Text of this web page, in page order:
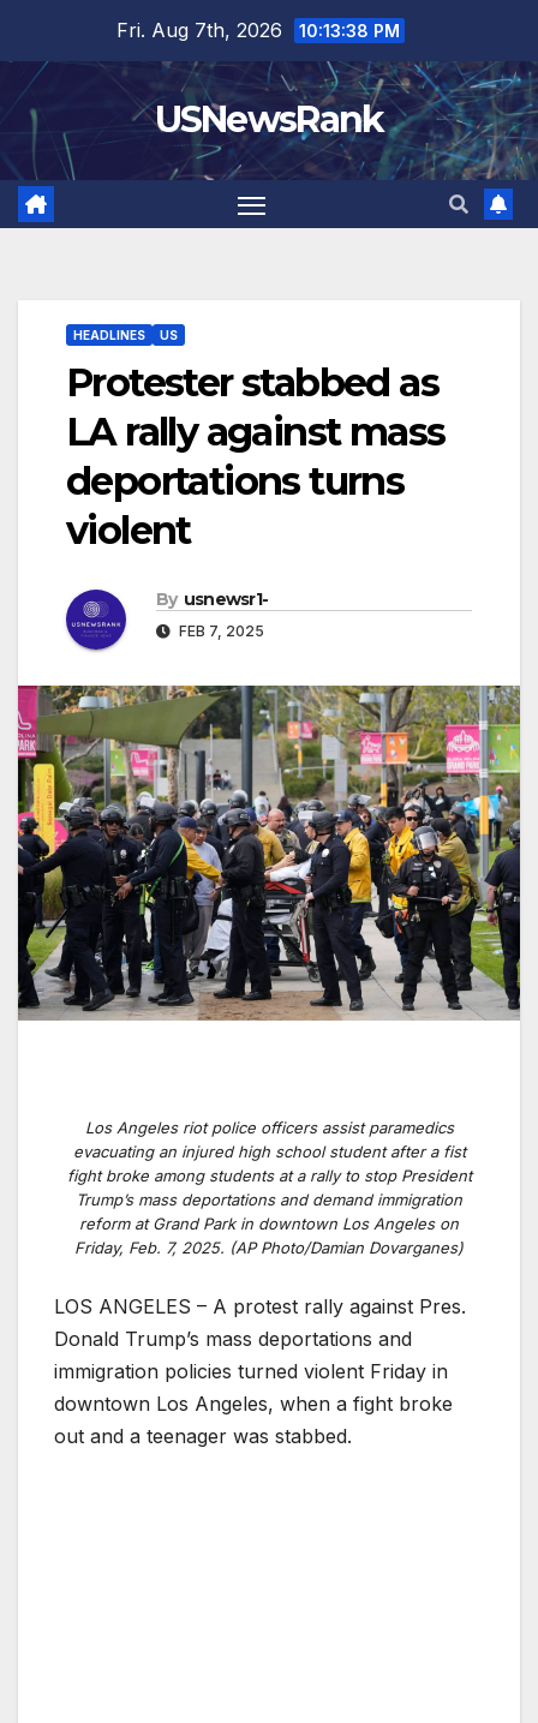
content
Fri. Aug 7th, 2026 10:13:39 PM
USNewsRank
HEADLINES US
Protester stabbed as
LA rally against mass
deportations turns
violent
By usnewsr1-
FEB 7, 2025
Los Angeles riot police officers assist paramedics
evacuating an injured high school student after a fist
fight broke among students at a rally to stop President
Trump’s mass deportations and demand immigration
reform at Grand Park in downtown Los Angeles on
Friday, Feb. 7, 2025. (AP Photo/Damian Dovarganes)
LOS ANGELES – A protest rally against Pres.
Donald Trump’s mass deportations and
immigration policies turned violent Friday in
downtown Los Angeles, when a fight broke
out and a teenager was stabbed.